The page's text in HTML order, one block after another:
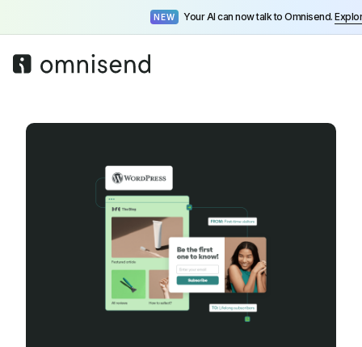
NEW Your AI can now talk to Omnisend.